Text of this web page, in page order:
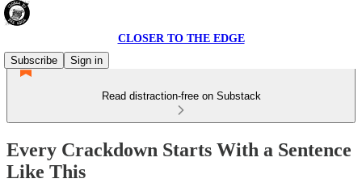
CLOSER TO THE EDGE
Subscribe
Sign in
Read distraction-free on Substack
Every Crackdown Starts With a Sentence
Like This